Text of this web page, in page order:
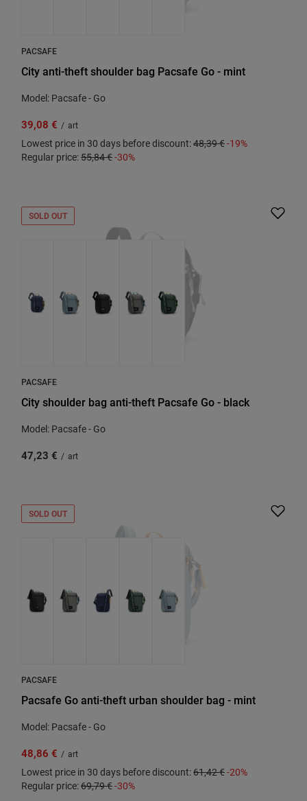
PACSAFE
City anti-theft shoulder bag Pacsafe Go - mint
Model: Pacsafe - Go
39,08 € / art
Lowest price in 30 days before discount:48,39 €-19%
Regular price:55,84 €-30%
SOLD OUT
PACSAFE
City shoulder bag anti-theft Pacsafe Go - black
Model: Pacsafe - Go
47,23 € / art
SOLD OUT
PACSAFE
Pacsafe Go anti-theft urban shoulder bag - mint
Model: Pacsafe - Go
48,86 € / art
Lowest price in 30 days before discount:61,42 €-20%
Regular price:69,79 €-30%